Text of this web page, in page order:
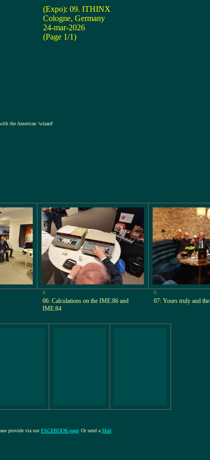
(Expo): 09. ITHINX
Cologne, Germany
24-mar-2026
(Page 1/1)
the American 'wizard'
^
06: Calculations on the IME:86 and
IME:84
^
07: Yours truly and
provide via ourFACEBOOK-page Or send a Mail